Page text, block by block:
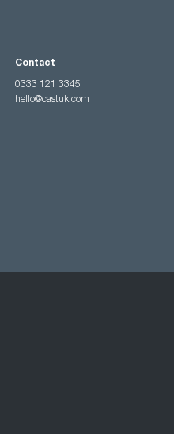
Contact
0333 121 3345
hello@castuk.com